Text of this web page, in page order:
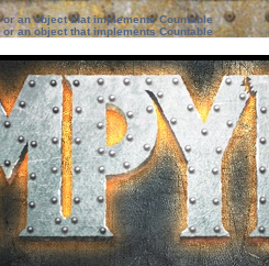
an object that implements Countable
an object that implements Countable